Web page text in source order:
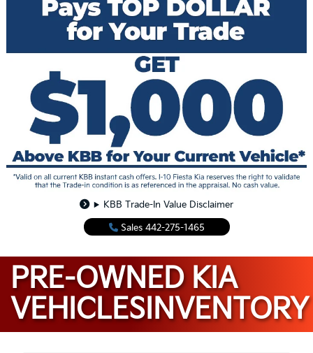
KBB Trade-In Value Disclaimer
Sales 442-275-1465
PRE-OWNED KIA
VEHICLESINVENTORY